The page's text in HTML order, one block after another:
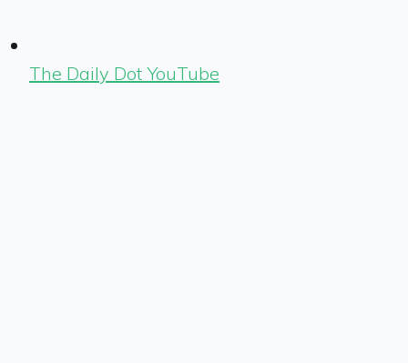
The Daily Dot YouTube